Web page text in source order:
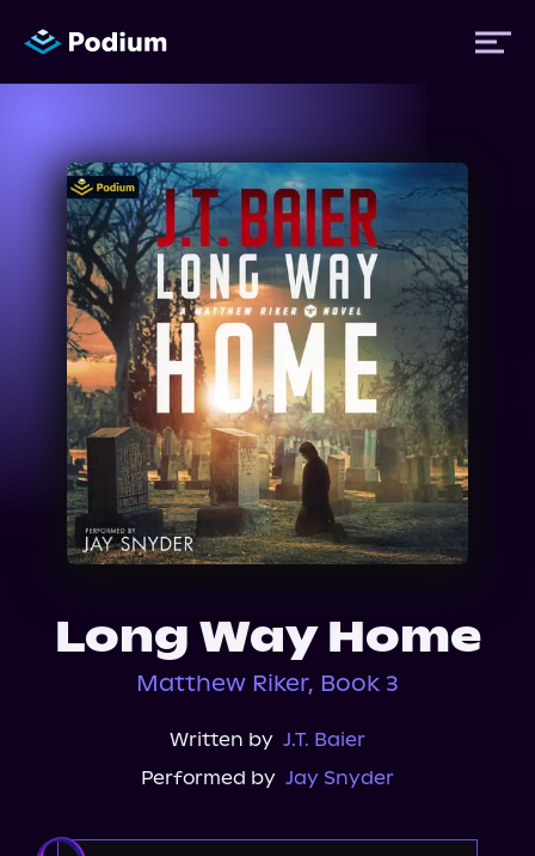
Titles
Authors
Performers
News
Events
About Us
Long Way Home
Matthew Riker, Book 3
Written by J.T. Baier
Performed by Jay Snyder